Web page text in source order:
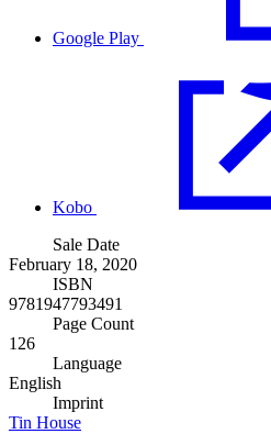
Google Play
Kobo
Sale Date
February 18, 2020
ISBN
9781947793491
Page Count
126
Language
English
Imprint
Tin House